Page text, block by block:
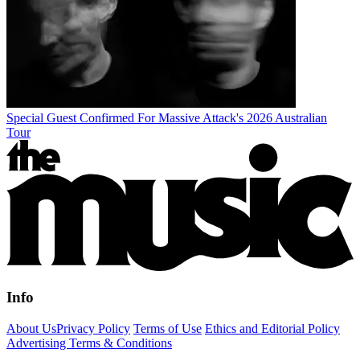
Special Guest Confirmed For Massive Attack's 2026 Australian
Tour
Info
About UsPrivacy Policy Terms of Use Ethics and Editorial Policy
Advertising Terms & Conditions